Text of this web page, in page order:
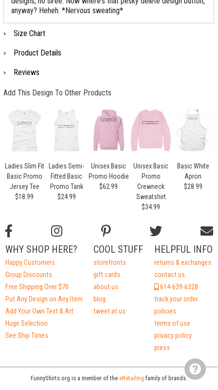
anyway? Heheh. *Nervous sweating*
Size Chart
Product Details
Reviews
Add This Design To Other Products
Ladies Slim Fit
Basic Promo
Jersey Tee
$18.99
Ladies Semi-
Fitted Basic
Promo Tank
$24.99
Unisex Basic
Promo Hoodie
$62.99
Unisex Basic
Promo
Crewneck
Sweatshirt
$34.99
Basic White
Apron
$28.99
HELPFUL INFO
returns & exchanges
contact us
614-639-6328
track your order
policies
terms of use
privacy policy
press
COOL STUFF
storefronts
gift cards
about us
blog
tweet at us
WHY SHOP HERE?
Happy Customers
Group Discounts
Free Shipping Over $70
Put Any Design on Any Item
Add Your Own Text & Art
Huge Selection
See Ship Times
FunnyShirts.org is a member of the eRetailing family of brands.